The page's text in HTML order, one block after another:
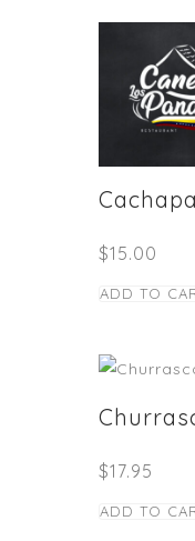
Cachapa
$15.00
ADD TO
$17.95
ADD TO